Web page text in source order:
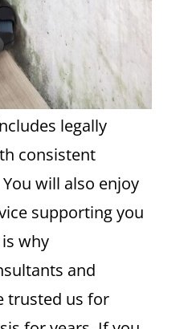
legally
consistent
will also enjoy
supporting you
why
and
trusted us for